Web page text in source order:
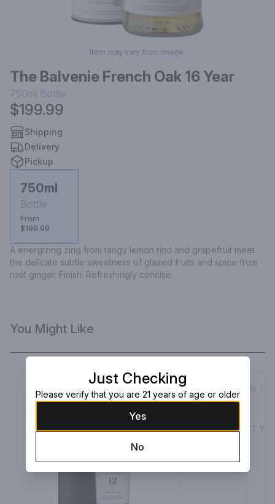
Item may vary from image.
The Balvenie French Oak 16 Year
750ml Bottle
$199.99
Shipping
Delivery
Pickup
750ml
Bottle
From
$199.99
A energizing zing from tangy lemon rind and grapefruit meet
the delicate subtle sweetness of glazed fruits and spice from
root ginger. Finish: Refreshingly concise.
You Might Like
The Balvenie 17
Just Checking
Please verify that you are 21 years of age or older
Yes
No